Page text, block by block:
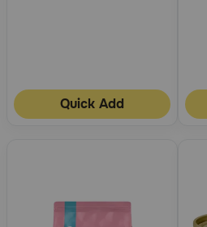
Quick Add